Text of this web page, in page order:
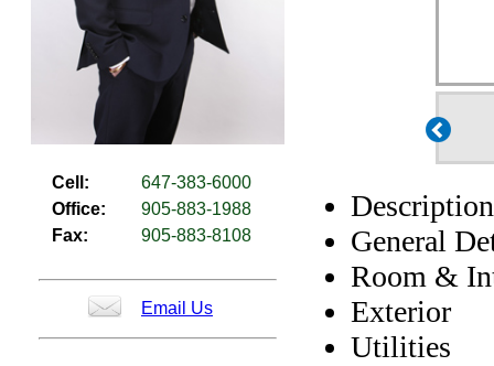
Cell:
647-383-6000
Office:
905-883-1988
Fax:
905-883-8108
Email Us
Description
General
Room &
Exterior
Utilities